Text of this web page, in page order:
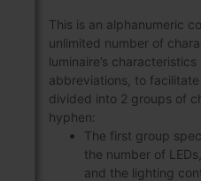
This is an alphanumeric
unlimited number of
luminaire’s
abbreviations, to
divided into 2 groups of
hyphen:
The first group
the number of
and the lighting